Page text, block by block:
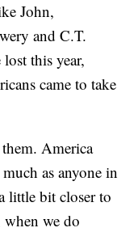
John,
and C.T.
this year,
came to take
America
as anyone in
little bit closer to
when we do